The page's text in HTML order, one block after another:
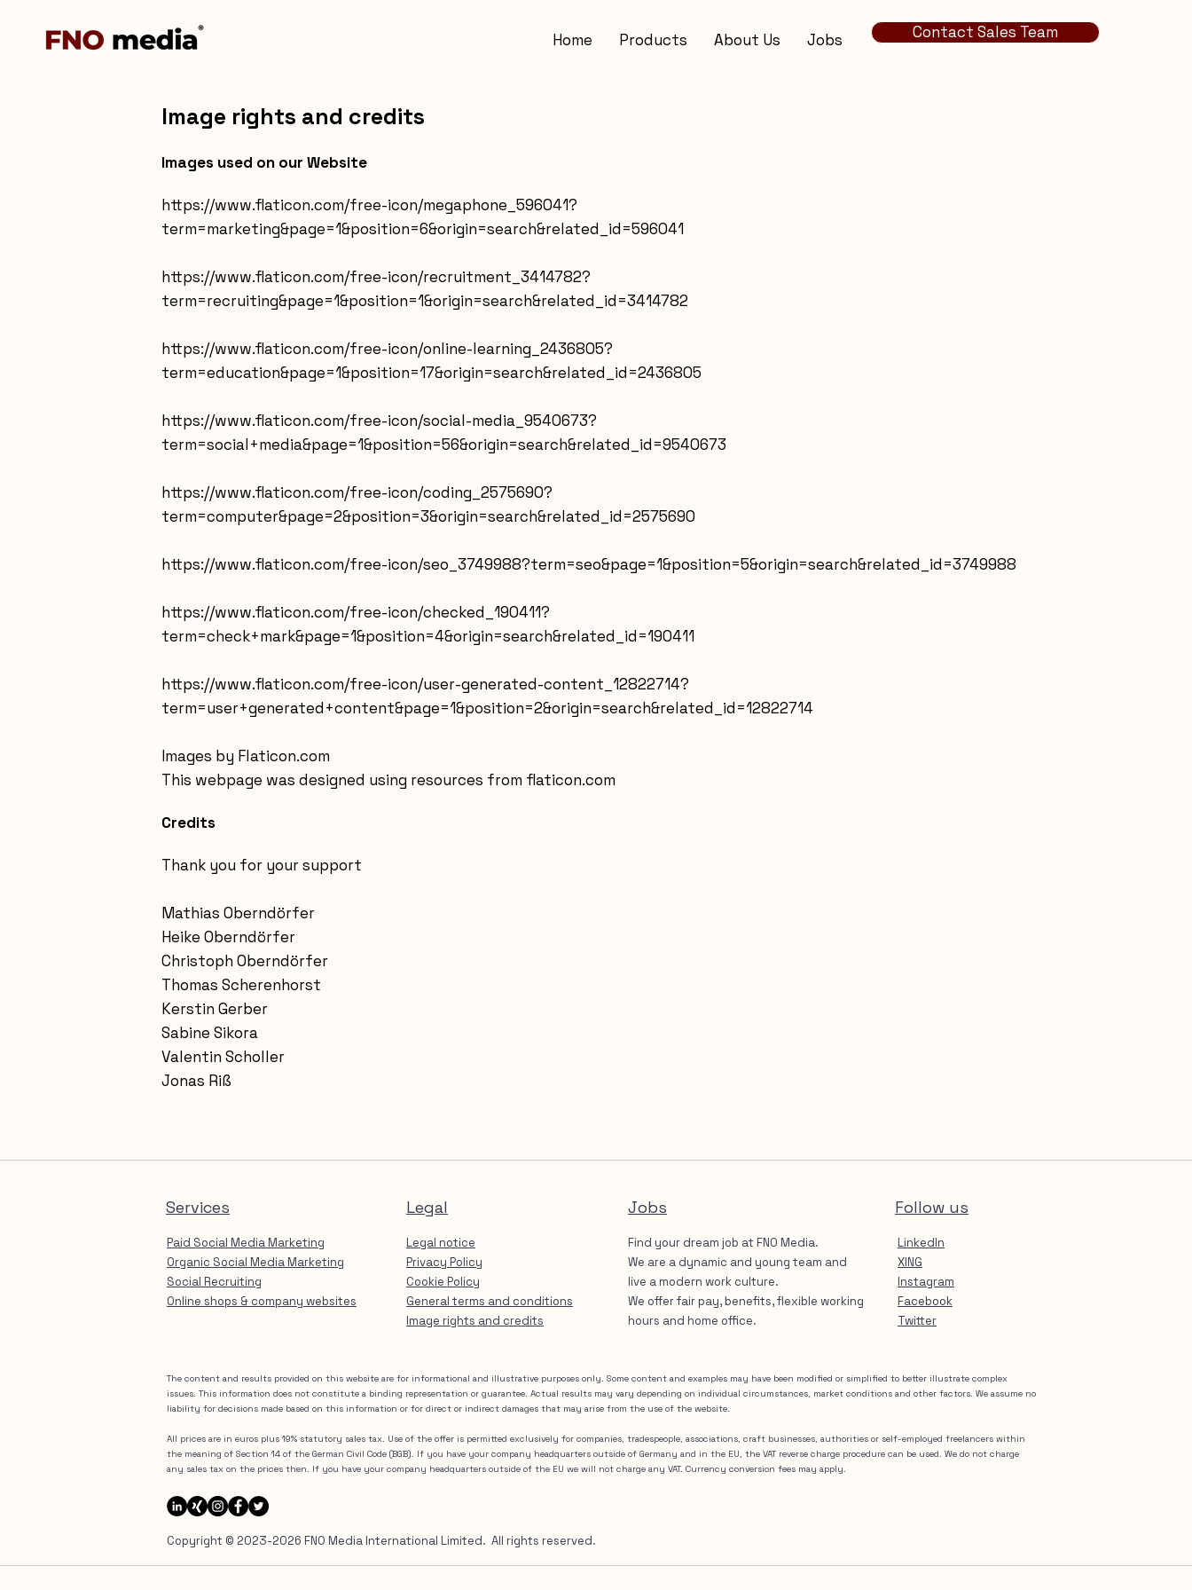
Home Products About Us Jobs Contact Sales Team
Image rights and credits
Images used on our Website
https://www.flaticon.com/free-icon/megaphone_596041?
term=marketing&page=1&position=6&origin=search&related_id=596041
https://www.flaticon.com/free-icon/recruitment_3414782?
term=recruiting&page=1&position=1&origin=search&related_id=3414782
https://www.flaticon.com/free-icon/online-learning_2436805?
term=education&page=1&position=17&origin=search&related_id=2436805
https://www.flaticon.com/free-icon/social-media_9540673?
term=social+media&page=1&position=56&origin=search&related_id=9540673
https://www.flaticon.com/free-icon/coding_2575690?
term=computer&page=2&position=3&origin=search&related_id=2575690
https://www.flaticon.com/free-icon/seo_3749988?term=seo&page=1&position=5&origin=search&related_id=3749988
https://www.flaticon.com/free-icon/checked_190411?
term=check+mark&page=1&position=4&origin=search&related_id=190411
https://www.flaticon.com/free-icon/user-generated-content_12822714?
term=user+generated+content&page=1&position=2&origin=search&related_id=12822714
Images by Flaticon.com
This webpage was designed using resources from flaticon.com
Credits
Thank you for your support
Mathias Oberndörfer
Heike Oberndörfer
Christoph Oberndörfer
Thomas Scherenhorst
Kerstin Gerber
Sabine Sikora
Valentin Scholler
Jonas Riß
Services Legal Jobs Follow us
Paid Social Media Marketing
Organic Social Media Marketing
Social Recruiting
Online shops & company websites
Find your dream job at FNO Media.
We are a dynamic and young team and
live a modern work culture.
We offer fair pay, benefits, flexible working
hours and home office.
Legal notice
Privacy Policy
Cookie Policy
General terms and conditions
Image rights and credits
LinkedIn
XING
Instagram
Facebook
Twitter
The content and results provided on this website are for informational and illustrative purposes only. Some content and examples may have been modified or simplified to better illustrate complex
issues. This information does not constitute a binding representation or guarantee. Actual results may vary depending on individual circumstances, market conditions and other factors. We assume no
liability for decisions made based on this information or for direct or indirect damages that may arise from the use of the website.
All prices are in euros plus 19% statutory sales tax. Use of the offer is permitted exclusively for companies, tradespeople, associations, craft businesses, authorities or self-employed freelancers within
the meaning of Section 14 of the German Civil Code (BGB). If you have your company headquarters outside of Germany and in the EU, the VAT reverse charge procedure can be used. We do not charge
any sales tax on the prices then. If you have your company headquarters outside of the EU we will not charge any VAT. Currency conversion fees may apply.
Copyright © 2023-2026 FNO Media International Limited. All rights reserved.